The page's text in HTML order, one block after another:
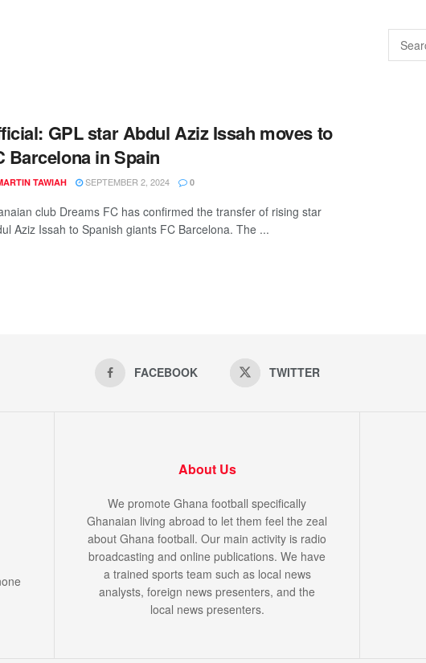
GPL star Abdul Aziz Issah moves to
Barcelona in Spain
TAWIAH SEPTEMBER 2, 2024 0
club Dreams FC has confirmed the transfer of rising star
Aziz Issah to Spanish giants FC Barcelona. The ...
FACEBOOK TWITTER
About Us
We promote Ghana football specifically
Ghanaian living abroad to let them feel the zeal
about Ghana football. Our main activity is radio
broadcasting and online publications. We have
a trained sports team such as local news
analysts, foreign news presenters, and the
local news presenters.